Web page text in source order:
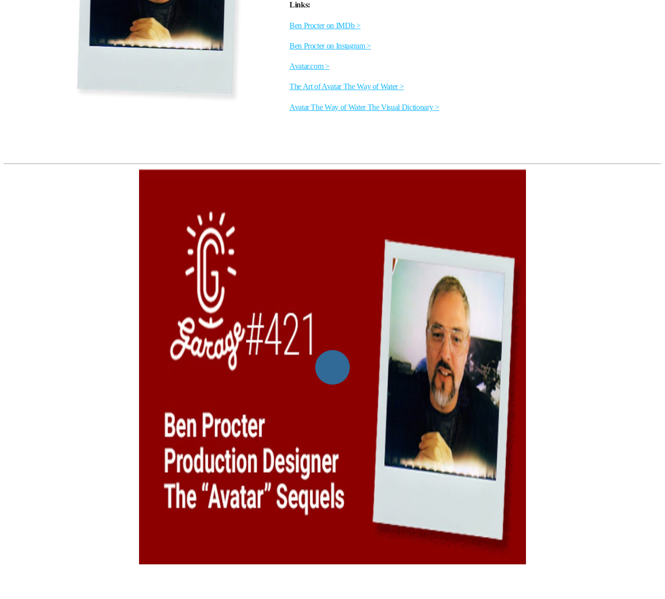
Links:
Ben Procter on IMDb >
Ben Procter on Instagram >
Avatar.com >
The Art of Avatar The Way of Water >
Avatar The Way of Water The Visual Dictionary >